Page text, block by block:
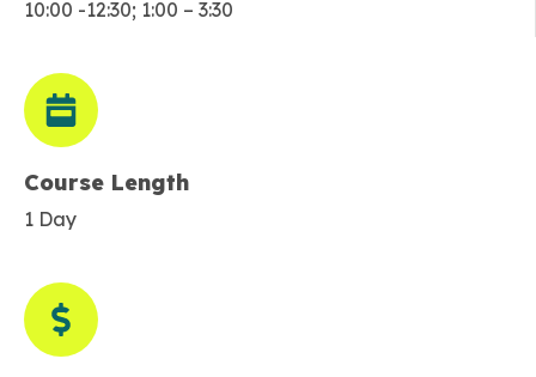
10:00 -12:30; 1:00 – 3:30
Course Length
1 Day